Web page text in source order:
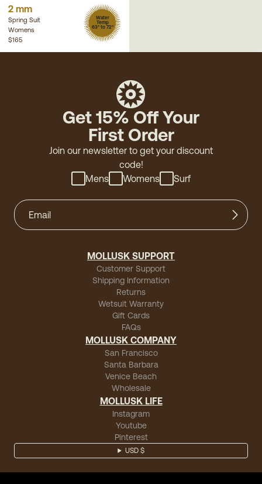
2 mm
Spring Suit
Womens
Water
Temp
63° to 72°
$165
Get 15% Off Your
First Order
Join our newsletter to get your discount
code!
Mens
Womens Surf
MOLLUSK SUPPORT
Customer Support
Shipping Information
Returns
Wetsuit Warranty
Gift Cards
FAQs
MOLLUSK COMPANY
San Francisco
Santa Barbara
Venice Beach
Wholesale
MOLLUSK LIFE
Instagram
Youtube
Pinterest
USD $